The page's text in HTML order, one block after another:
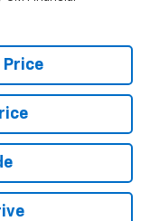
Price